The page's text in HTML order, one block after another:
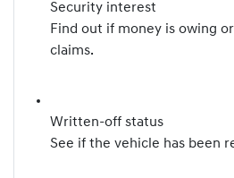
Security interest
Find out if money is owing
claims.
Written-off status
See if the vehicle has been